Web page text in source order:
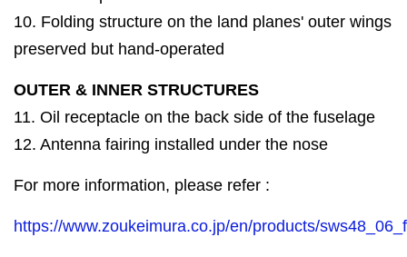
10. Folding structure on the land planes' outer wings
preserved but hand-operated
OUTER & INNER STRUCTURES
11. Oil receptacle on the back side of the fuselage
12. Antenna fairing installed under the nose
For more information, please refer :
https://www.zoukeimura.co.jp/en/products/